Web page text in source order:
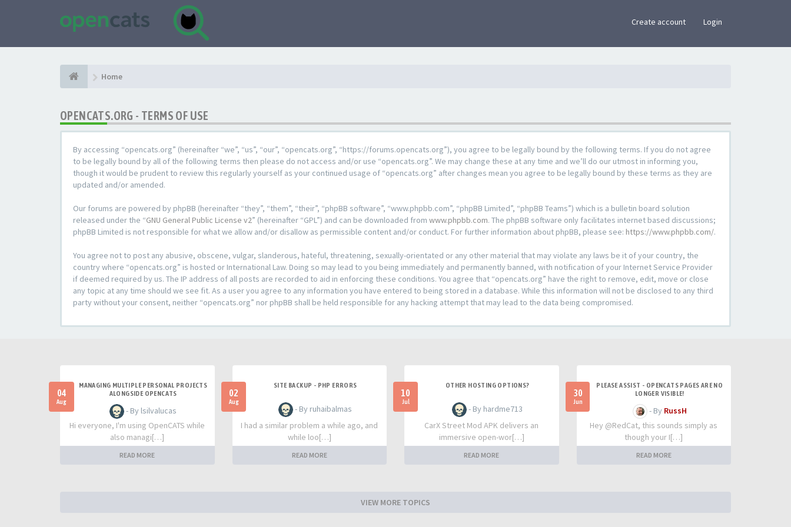
Create account Login
Home
OPENCATS.ORG - TERMS OF USE
By accessing “opencats.org” (hereinafter “we”, “us”, “our”, “opencats.org”, “https://forums.opencats.org”), you agree to be legally bound by the following terms. If you do not agree
to be legally bound by all of the following terms then please do not access and/or use “opencats.org”. We may change these at any time and we’ll do our utmost in informing you,
though it would be prudent to review this regularly yourself as your continued usage of “opencats.org” after changes mean you agree to be legally bound by these terms as they are
updated and/or amended.
Our forums are powered by phpBB (hereinafter “they”, “them”, “their”, “phpBB software”, “www.phpbb.com”, “phpBB Limited”, “phpBB Teams”) which is a bulletin board solution
released under the “GNU General Public License v2” (hereinafter “GPL”) and can be downloaded from www.phpbb.com. The phpBB software only facilitates internet based discussions;
phpBB Limited is not responsible for what we allow and/or disallow as permissible content and/or conduct. For further information about phpBB, please see: https://www.phpbb.com/.
You agree not to post any abusive, obscene, vulgar, slanderous, hateful, threatening, sexually-orientated or any other material that may violate any laws be it of your country, the
country where “opencats.org” is hosted or International Law. Doing so may lead to you being immediately and permanently banned, with notification of your Internet Service Provider
if deemed required by us. The IP address of all posts are recorded to aid in enforcing these conditions. You agree that “opencats.org” have the right to remove, edit, move or close
any topic at any time should we see fit. As a user you agree to any information you have entered to being stored in a database. While this information will not be disclosed to any third
party without your consent, neither “opencats.org” nor phpBB shall be held responsible for any hacking attempt that may lead to the data being compromised.
04
Aug
MANAGING MULTIPLE PERSONAL PROJECTS
ALONGSIDE OPENCATS
- By lsilvalucas
Hi everyone, I'm using OpenCATS while
also managi[…]
READ MORE
02
Aug
SITE BACKUP - PHP ERRORS
- By ruhaibalmas
I had a similar problem a while ago, and
while loo[…]
READ MORE
10
Jul
OTHER HOSTING OPTIONS?
- By hardme713
CarX Street Mod APK delivers an
immersive open-wor[…]
READ MORE
30
Jun
PLEASE ASSIST - OPENCATS PAGES ARE NO
LONGER VISIBLE!
- By RussH
Hey @RedCat, this sounds simply as
though your I[…]
READ MORE
VIEW MORE TOPICS